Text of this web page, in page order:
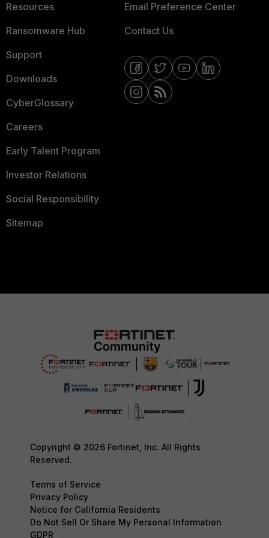
Resources
Ransomware Hub
Support
Downloads
CyberGlossary
Careers
Early Talent Program
Investor Relations
Social Responsibility
Sitemap
Email Preference Center
Contact Us
Copyright © 2026 Fortinet, Inc. All Rights
Reserved.
Terms of Service
Privacy Policy
Notice for California Residents
Do Not Sell Or Share My Personal Information
GDPR